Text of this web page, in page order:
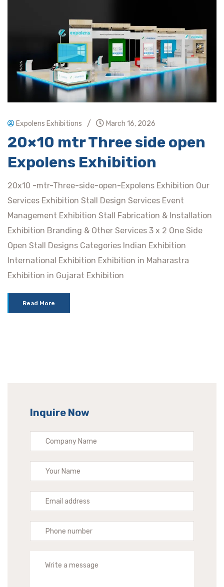
Expolens Exhibitions / March 16, 2026
20×10 mtr Three side open
Expolens Exhibition
20x10 -mtr-Three-side-open-Expolens Exhibition Our
Services Exhibition Stall Design Services Event
Management Exhibition Stall Fabrication & Installation
Exhibition Branding & Other Services 3 x 2 One Side
Open Stall Designs Categories Indian Exhibition
International Exhibition Exhibition in Maharastra
Exhibition in Gujarat Exhibition
Read More
Inquire Now